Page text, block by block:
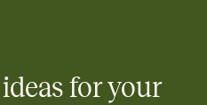
for your